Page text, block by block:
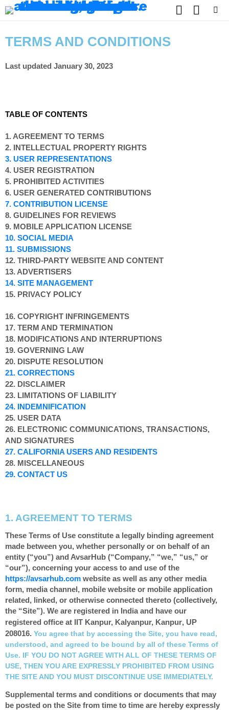
SEARCH
TERMS AND CONDITIONS
Last updated January 30, 2023
TABLE OF CONTENTS
1. AGREEMENT TO TERMS
2. INTELLECTUAL PROPERTY RIGHTS
3. USER REPRESENTATIONS
4. USER REGISTRATION
5. PROHIBITED ACTIVITIES
6. USER GENERATED CONTRIBUTIONS
7. CONTRIBUTION LICENSE
8. GUIDELINES FOR REVIEWS
9. MOBILE APPLICATION LICENSE
10. SOCIAL MEDIA
11. SUBMISSIONS
12. THIRD-PARTY WEBSITE AND CONTENT
13. ADVERTISERS
14. SITE MANAGEMENT
15. PRIVACY POLICY
16. COPYRIGHT INFRINGEMENTS
17. TERM AND TERMINATION
18. MODIFICATIONS AND INTERRUPTIONS
19. GOVERNING LAW
20. DISPUTE RESOLUTION
21. CORRECTIONS
22. DISCLAIMER
23. LIMITATIONS OF LIABILITY
24. INDEMNIFICATION
25. USER DATA
26. ELECTRONIC COMMUNICATIONS, TRANSACTIONS,
AND SIGNATURES
27. CALIFORNIA USERS AND RESIDENTS
28. MISCELLANEOUS
29. CONTACT US
1. AGREEMENT TO TERMS
These Terms of Use constitute a legally binding agreement
made between you, whether personally or on behalf of an
entity (“you”) and AvsarHub (“Company,” “we,” “us,” or
“our”), concerning your access to and use of the
https://avsarhub.com website as well as any other media
form, media channel, mobile website or mobile application
related, linked, or otherwise connected thereto (collectively,
the “Site”). We are registered in Indiaand have our
registered office at IIT Kanpur, Kalyanpur, Kanpur, UP
208016. You agree that by accessing the Site, you have read,
understood, and agreed to be bound by all of these Terms of
Use. IF YOU DO NOT AGREE WITH ALL OF THESE TERMS OF
USE, THEN YOU ARE EXPRESSLY PROHIBITED FROM USING
THE SITE AND YOU MUST DISCONTINUE USE IMMEDIATELY.
Supplemental terms and conditions or documents that may
be posted on the Site from time to time are hereby expressly